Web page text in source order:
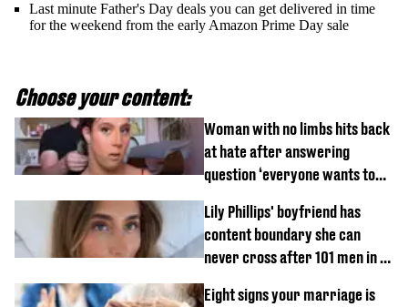
Last minute Father's Day deals you can get delivered in time
for the weekend from the early Amazon Prime Day sale
Choose your content:
Woman with no limbs hits back
at hate after answering
question ‘everyone wants to
Lily Phillips' boyfriend has
content boundary she can
never cross after 101 men in a
Eight signs your marriage is